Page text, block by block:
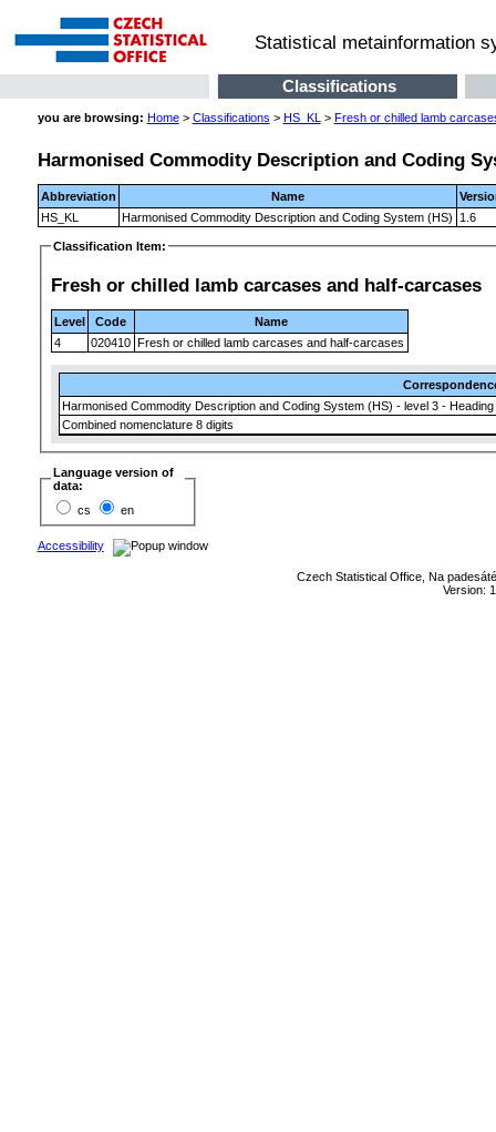
Statistical metainformation
Classifications
you are browsing: Home> Classifications > HS_KL > Fresh or chilled lamb
Harmonised Commodity Description and Coding
Abbreviation Name
HS_KL
Harmonised Commodity Description and Coding System (HS) 1.6
Classification Item:
Fresh or chilled lamb carcases and half-carcases
Level Code
Name
4
020410 Fresh or chilled lamb carcases and half-carcases
Harmonised Commodity Description and Coding System (HS) - level 3 - Heading
Combined nomenclature 8 digits
Language version of
data:
cs
en
Accessibility
Czech Statistical Office, Na
Version: